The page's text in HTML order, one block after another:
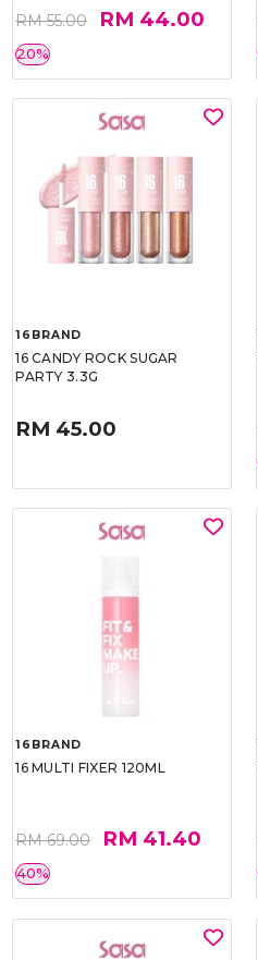
RM 55.00 RM 44.00
20%
16BRAND
16 CANDY ROCK SUGAR
PARTY 3.3G
RM 45.00
16BRAND
16 MULTI FIXER 120ML
RM 69.00 RM 41.40
40%